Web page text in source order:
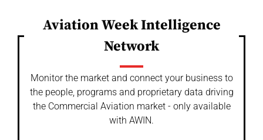
Aviation Week Intelligence
Network
Monitor the market and connect your business to
the people, programs and proprietary data driving
the Commercial Aviation market - only available
with AWIN.